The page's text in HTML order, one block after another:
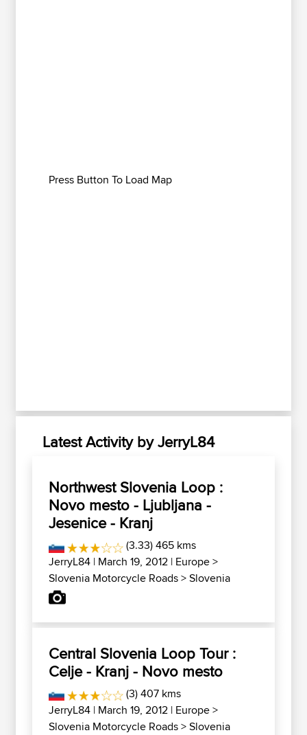
Press Button To Load Map
Latest Activity by JerryL84
Northwest Slovenia Loop :
Novo mesto - Ljubljana -
Jesenice - Kranj
(3.33) 465 kms
JerryL84 | March 19, 2012 | Europe>
Slovenia Motorcycle Roads>Slovenia
Central Slovenia Loop Tour :
Celje - Kranj - Novo mesto
(3) 407 kms
JerryL84 | March 19, 2012 | Europe>
Slovenia Motorcycle Roads>Slovenia